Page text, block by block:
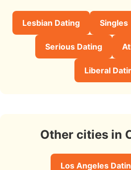
Lesbian Dating Singles
Serious Dating
Liberal
Other cities in
Los Angeles